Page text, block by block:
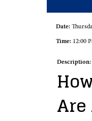
Date:
Time: 12:00
Description: